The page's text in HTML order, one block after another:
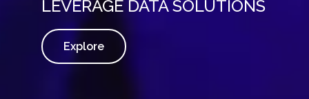
LEVERAGE DATA SOLUTIONS
Explore